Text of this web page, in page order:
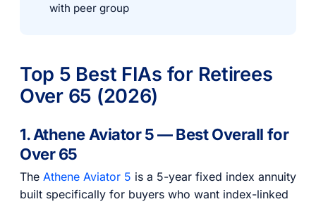
with peer group
Top 5 Best FIAs for Retirees
Over 65 (2026)
1. Athene Aviator 5 — Best Overall for
Over 65
The Athene Aviator 5 is a 5-year fixed index annuity
built specifically for buyers who want index-linked